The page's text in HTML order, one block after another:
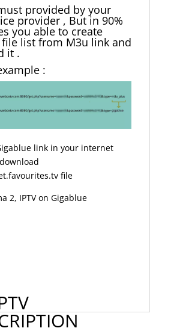
provided by your
provider , But in 90%
you able to create
file list from M3u link and
it .
:
link in your internet
file
2, IPTV on Gigablue